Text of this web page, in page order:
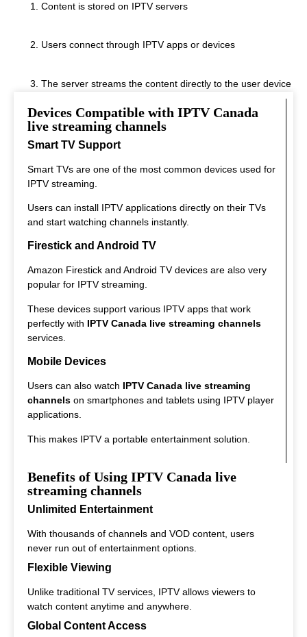
Content is stored on IPTV servers
Users connect through IPTV apps or devices
The server streams the content directly to the user device
This system allows real‑time streaming.
Devices Compatible with IPTV Canada
live streaming channels
Smart TV Support
Smart TVs are one of the most common devices used for
IPTV streaming.
Users can install IPTV applications directly on their TVs
and start watching channels instantly.
Firestick and Android TV
Amazon Firestick and Android TV devices are also very
popular for IPTV streaming.
These devices support various IPTV apps that work
perfectly with IPTV Canada live streaming channels
services.
Mobile Devices
Users can also watch IPTV Canada live streaming
channels on smartphones and tablets using IPTV player
applications.
This makes IPTV a portable entertainment solution.
Benefits of Using IPTV Canada live
streaming channels
Unlimited Entertainment
With thousands of channels and VOD content, users
never run out of entertainment options.
Flexible Viewing
Unlike traditional TV services, IPTV allows viewers to
watch content anytime and anywhere.
Global Content Access